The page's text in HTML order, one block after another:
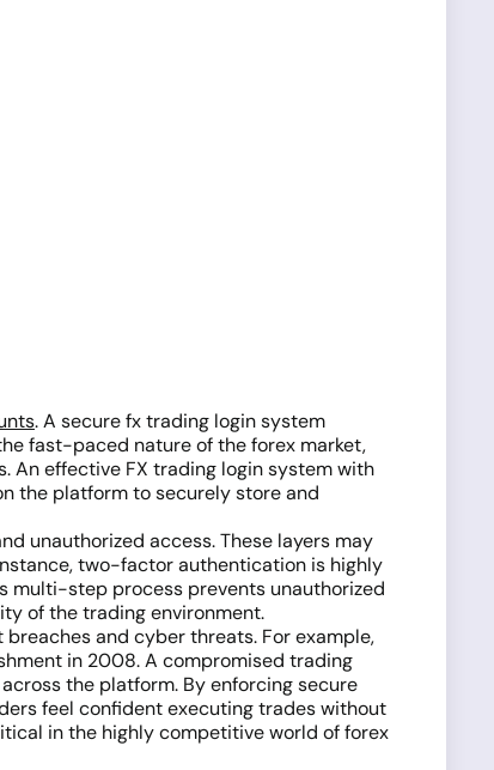
. A secure fx trading login system
fast-paced nature of the forex market,
An effective FX trading login system with
the platform to securely store and
unauthorized access. These layers may
two-factor authentication is highly
multi-step process prevents unauthorized
of the trading environment.
and cyber threats. For example,
in 2008. A compromised trading
the platform. By enforcing secure
feel confident executing trades without
in the highly competitive world of forex